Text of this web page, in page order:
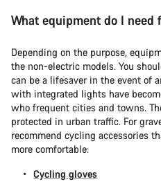
What equipment do I need
Depending on the purpose,
the non-electric models. You
can be a lifesaver in the event of
with integrated lights have
who frequent cities and towns.
protected in urban traffic. For
recommend cycling accessories
more comfortable:
Cycling gloves